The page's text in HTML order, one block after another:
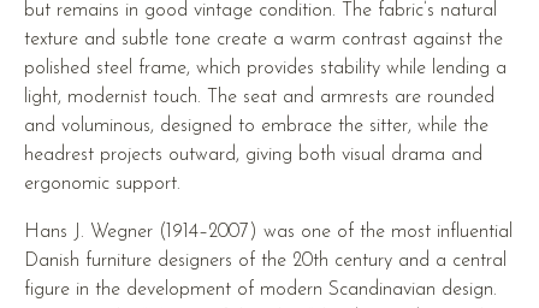
but remains in good vintage condition. The fabric’s natural
texture and subtle tone create a warm contrast against the
polished steel frame, which provides stability while lending a
light, modernist touch. The seat and armrests are rounded
and voluminous, designed to embrace the sitter, while the
headrest projects outward, giving both visual drama and
ergonomic support.
Hans J. Wegner (1914–2007) was one of the most influential
Danish furniture designers of the 20th century and a central
figure in the development of modern Scandinavian design.